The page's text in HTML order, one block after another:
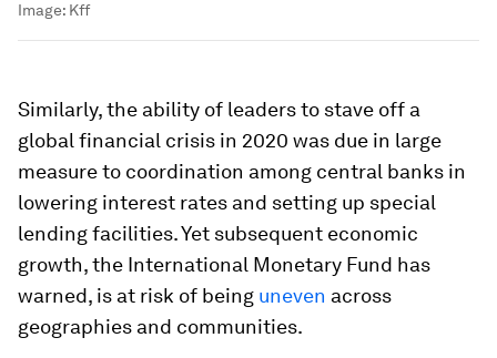
Image: Kff
Similarly, the ability of leaders to stave off a
global financial crisis in 2020 was due in large
measure to coordination among central banks in
lowering interest rates and setting up special
lending facilities. Yet subsequent economic
growth, the International Monetary Fund has
warned, is at risk of being uneven across
geographies and communities.